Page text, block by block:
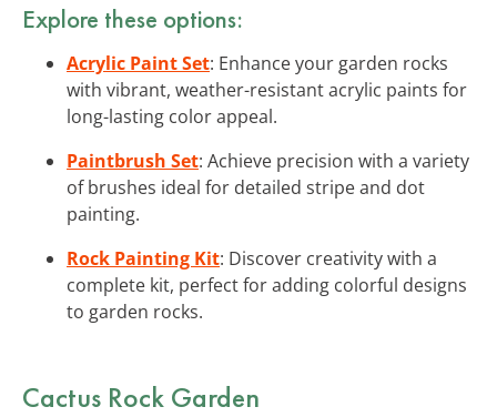
Explore these options:
Acrylic Paint Set: Enhance your garden rocks
with vibrant, weather-resistant acrylic paints for
long-lasting color appeal.
Paintbrush Set: Achieve precision with a variety
of brushes ideal for detailed stripe and dot
painting.
Rock Painting Kit: Discover creativity with a
complete kit, perfect for adding colorful designs
to garden rocks.
Cactus Rock Garden